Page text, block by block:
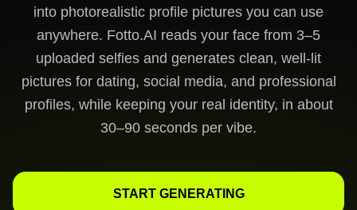
into photorealistic profile pictures you can use
anywhere. Fotto.AI reads your face from 3–5
uploaded selfies and generates clean, well-lit
pictures for dating, social media, and professional
profiles, while keeping your real identity, in about
30–90 seconds per vibe.
START GENERATING